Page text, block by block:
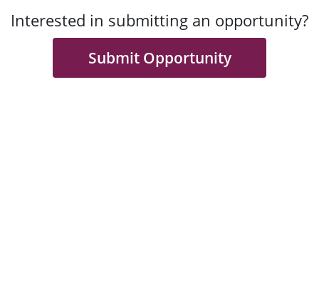
Interested in submitting an opportunity?
Submit Opportunity